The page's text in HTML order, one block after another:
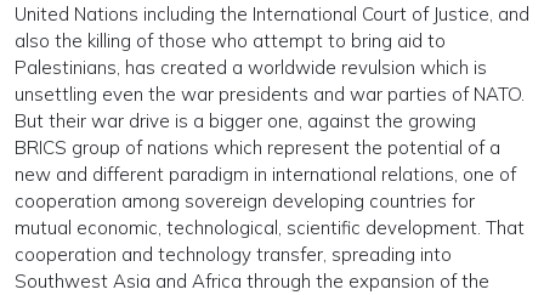
United Nations including the International Court of Justice, and
also the killing of those who attempt to bring aid to
Palestinians, has created a worldwide revulsion which is
unsettling even the war presidents and war parties of NATO.
But their war drive is a bigger one, against the growing
BRICS group of nations which represent the potential of a
new and different paradigm in international relations, one of
cooperation among sovereign developing countries for
mutual economic, technological, scientific development. That
cooperation and technology transfer, spreading into
Southwest Asia and Africa through the expansion of the